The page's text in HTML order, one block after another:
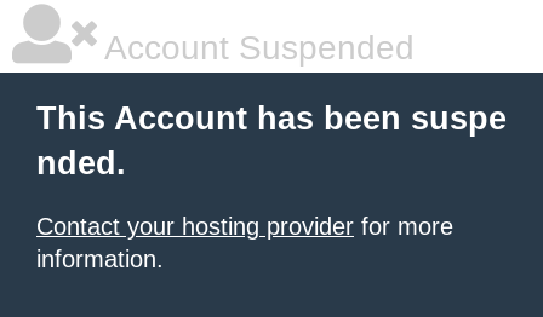
Account Suspended
This Account has been suspe
nded.
Contact your hosting provider for more
information.